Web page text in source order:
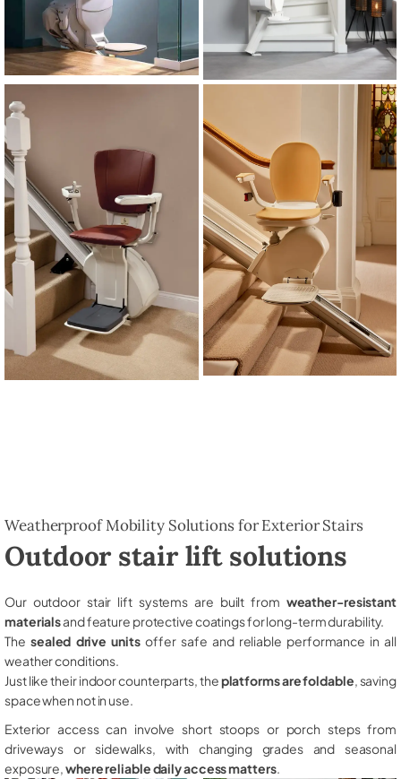
Weatherproof Mobility Solutions for Exterior Stairs
Outdoor stair lift solutions
Our outdoor stair lift systems are built from weather-resistant
materialsand feature protective coatings for long-term durability.
The sealed drive unitsoffer safe and reliable performance in all
weather conditions.
Just like their indoor counterparts, theplatforms are foldable , saving
space when not in use.
Exterior access can involve short stoops or porch steps from
driveways or sidewalks, with changing grades and seasonal
exposure,where reliable daily access matters.